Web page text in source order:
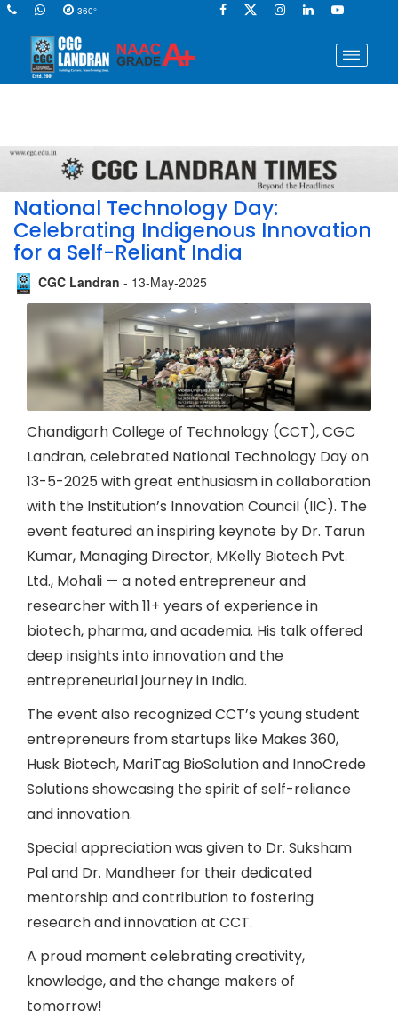
360°
National Technology Day:
Celebrating Indigenous Innovation
for a Self-Reliant India
CGC Landran - 13-May-2025
Chandigarh College of Technology (CCT), CGC
Landran, celebrated National Technology Day on
13-5-2025 with great enthusiasm in collaboration
with the Institution’s Innovation Council (IIC). The
event featured an inspiring keynote by Dr. Tarun
Kumar, Managing Director, MKelly Biotech Pvt.
Ltd., Mohali — a noted entrepreneur and
researcher with 11+ years of experience in
biotech, pharma, and academia. His talk offered
deep insights into innovation and the
entrepreneurial journey in India.
The event also recognized CCT’s young student
entrepreneurs from startups like Makes 360,
Husk Biotech, MariTag BioSolution and InnoCrede
Solutions showcasing the spirit of self-reliance
and innovation.
Special appreciation was given to Dr. Suksham
Pal and Dr. Mandheer for their dedicated
mentorship and contribution to fostering
research and innovation at CCT.
A proud moment celebrating creativity,
knowledge, and the change makers of
tomorrow!